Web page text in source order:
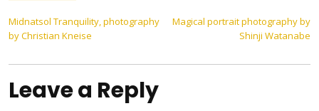
Post
navigation
Midnatsol Tranquility, photography
by Christian Kneise
Magical portrait photography by
Shinji Watanabe
Leave a Reply